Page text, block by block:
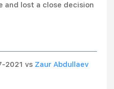
and lost a close decision
2021 vs Zaur Abdullaev